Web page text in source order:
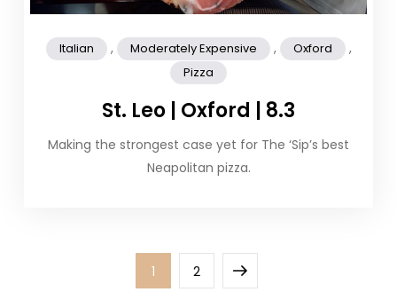
Italian , Moderately Expensive , Oxford ,
Pizza
St. Leo | Oxford | 8.3
Making the strongest case yet for The ‘Sip’s best
Neapolitan pizza.
Page
1 Page
2
Next